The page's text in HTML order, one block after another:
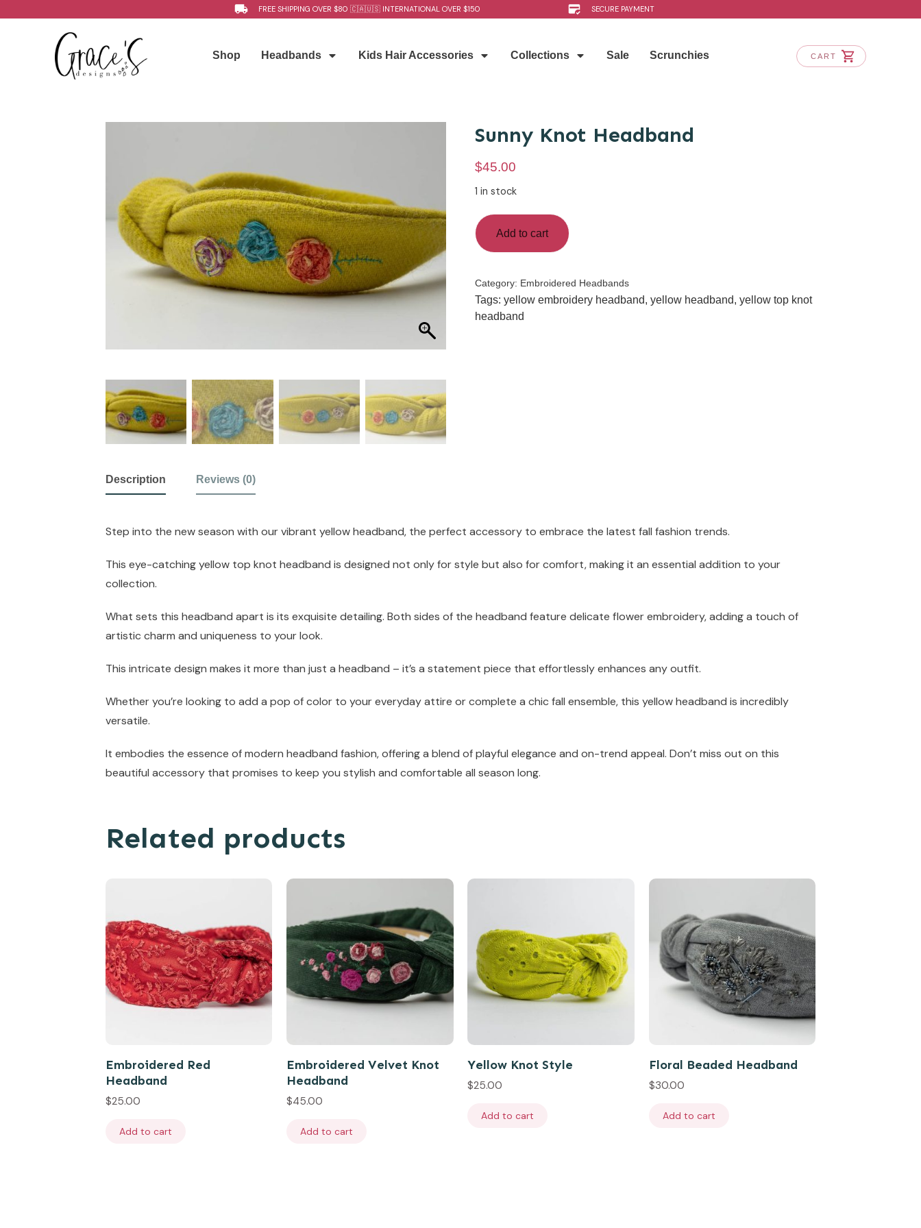
FREE SHIPPING OVER $80 🇨🇦🇺🇸 INTERNATIONAL OVER $150 SECURE PAYMENT
Shop Headbands Kids Hair Accessories Collections Sale Scrunchies CART
Sunny Knot Headband
$45.00
1 in stock
Add to cart
Category: Embroidered Headbands
Tags: yellow embroidery headband, yellow headband, yellow top knot
headband
Description Reviews (0)
Step into the new season with our vibrant yellow headband, the perfect accessory to embrace the latest fall fashion trends.
This eye-catching yellow top knot headband is designed not only for style but also for comfort, making it an essential addition to your
collection.
What sets this headband apart is its exquisite detailing. Both sides of the headband feature delicate flower embroidery, adding a touch of
artistic charm and uniqueness to your look.
This intricate design makes it more than just a headband – it’s a statement piece that effortlessly enhances any outfit.
Whether you’re looking to add a pop of color to your everyday attire or complete a chic fall ensemble, this yellow headband is incredibly
versatile.
It embodies the essence of modern headband fashion, offering a blend of playful elegance and on-trend appeal. Don’t miss out on this
beautiful accessory that promises to keep you stylish and comfortable all season long.
Related products
Embroidered Red
Headband
$25.00
Add to cart
Embroidered Velvet Knot
Headband
$45.00
Add to cart
Yellow Knot Style
$25.00
Add to cart
Floral Beaded Headband
$30.00
Add to cart